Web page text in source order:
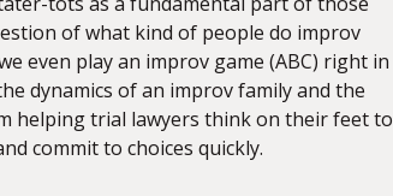
of what kind of people do improv
even play an improv game (ABC) right in
dynamics of an improv family and the
helping trial lawyers think on their feet to
commit to choices quickly.